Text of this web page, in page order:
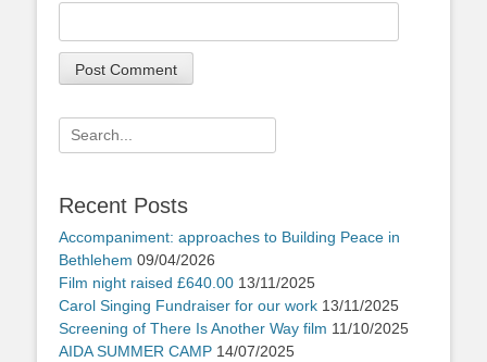
Search
for:
Recent Posts
Accompaniment: approaches to Building Peace in
Bethlehem 09/04/2026
Film night raised £640.00 13/11/2025
Carol Singing Fundraiser for our work 13/11/2025
Screening of There Is Another Way film 11/10/2025
AIDA SUMMER CAMP 14/07/2025